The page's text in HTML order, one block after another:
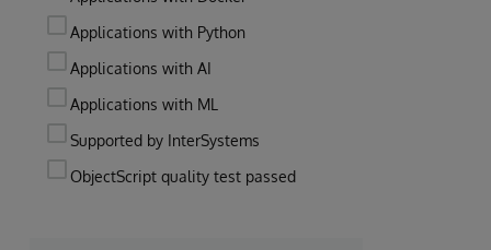
Applications with Python
Applications with AI
Applications with ML
Supported by InterSystems
ObjectScript quality test passed